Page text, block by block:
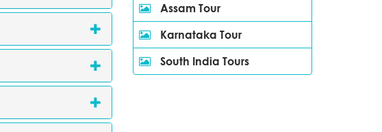
Assam Tour
Karnataka Tour
South India Tours